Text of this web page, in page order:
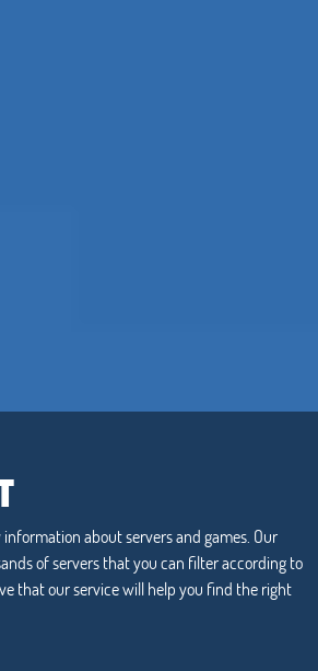
about servers and games. Our
of servers that you can filter according to
that our service will help you find the right